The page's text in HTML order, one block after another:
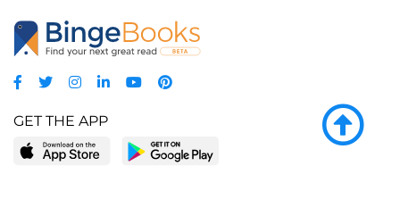
GET THE APP